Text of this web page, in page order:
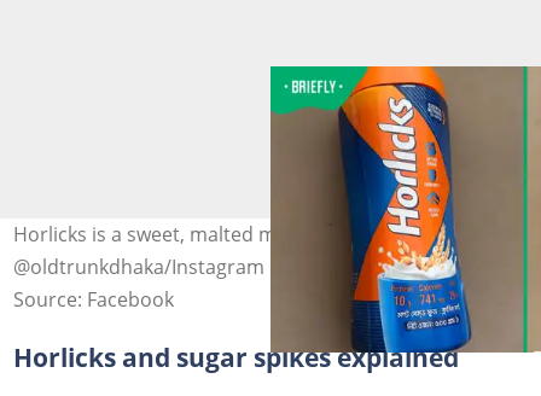
Horlicks is a sweet, malted milk hot drink. Image:
@oldtrunkdhaka/Instagram
Source: Facebook
Horlicks and sugar spikes explained